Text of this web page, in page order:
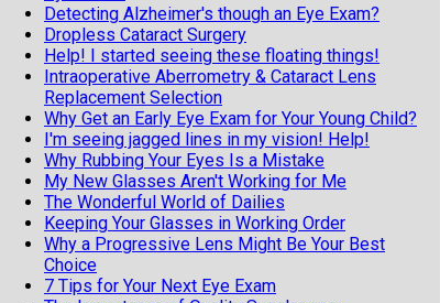
Detecting Alzheimer's though an Eye Exam?
Dropless Cataract Surgery
Help! I started seeing these floating things!
Intraoperative Aberrometry & Cataract Lens
Replacement Selection
Why Get an Early Eye Exam for Your Young Child?
I'm seeing jagged lines in my vision! Help!
Why Rubbing Your Eyes Is a Mistake
My New Glasses Aren't Working for Me
The Wonderful World of Dailies
Keeping Your Glasses in Working Order
Why a Progressive Lens Might Be Your Best
Choice
7 Tips for Your Next Eye Exam